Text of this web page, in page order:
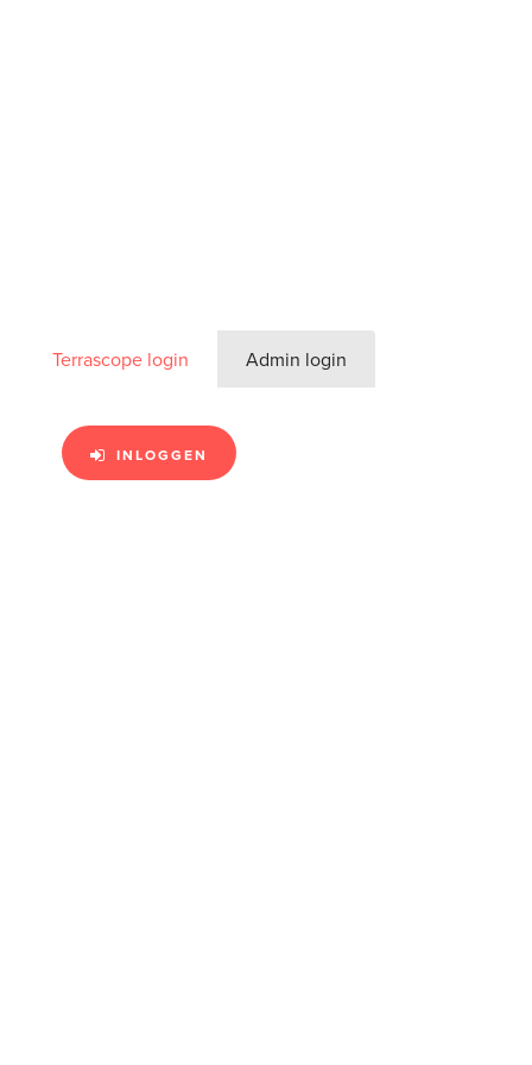
Terrascope login Admin login
INLOGGEN